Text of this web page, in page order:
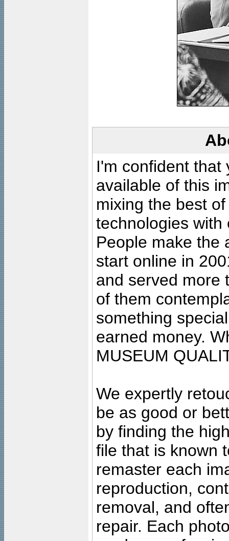
I'm confident that
available of this
mixing the best
technologies with
People make the
start online in
and served more
of them
something
earned money.
MUSEUM
We expertly
be as good or
by finding the
file that is known
remaster each
reproduction,
removal, and
repair. Each